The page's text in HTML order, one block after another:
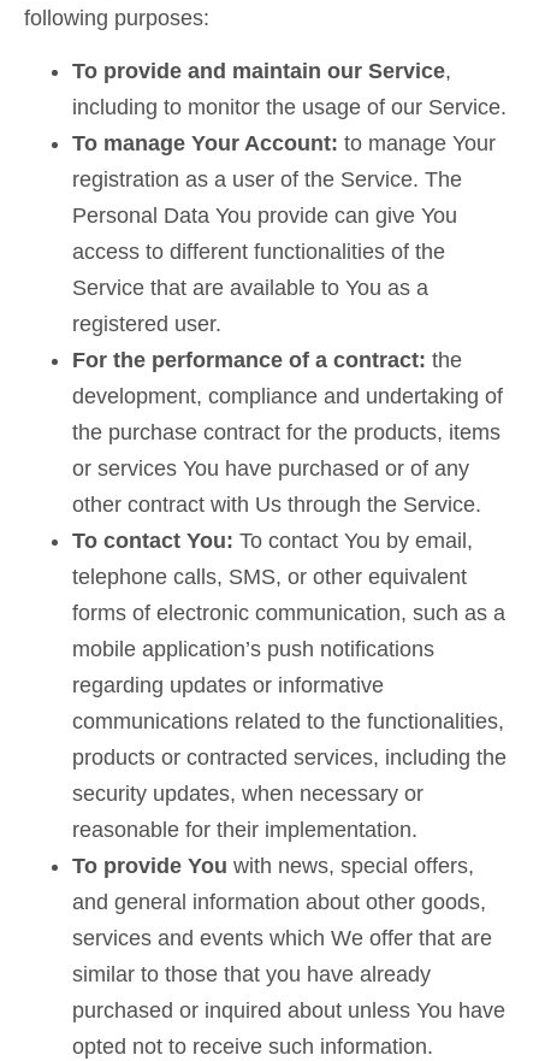
following purposes:
To provide and maintain our Service,
including to monitor the usage of our Service.
To manage Your Account: to manage Your
registration as a user of the Service. The
Personal Data You provide can give You
access to different functionalities of the
Service that are available to You as a
registered user.
For the performance of a contract: the
development, compliance and undertaking of
the purchase contract for the products, items
or services You have purchased or of any
other contract with Us through the Service.
To contact You: To contact You by email,
telephone calls, SMS, or other equivalent
forms of electronic communication, such as a
mobile application’s push notifications
regarding updates or informative
communications related to the functionalities,
products or contracted services, including the
security updates, when necessary or
reasonable for their implementation.
To provide You with news, special offers,
and general information about other goods,
services and events which We offer that are
similar to those that you have already
purchased or inquired about unless You have
opted not to receive such information.